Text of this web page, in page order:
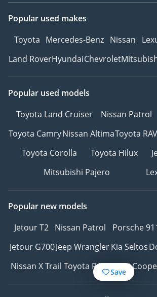
Save
Popular used makes
Toyota Mercedes-Benz Nissan
Land RoverHyundaiChevrolet
Popular used models
Toyota Land Cruiser
Nissan Patrol
Toyota CamryNissan AltimaToyota
Toyota Corolla
Toyota Hilux
Mitsubishi Pajero
Popular new models
Jetour T2 Nissan Patrol Porsche
Jetour G700Jeep WranglerKia Seltos
Nissan X Trail Toyota RAV4 Mini